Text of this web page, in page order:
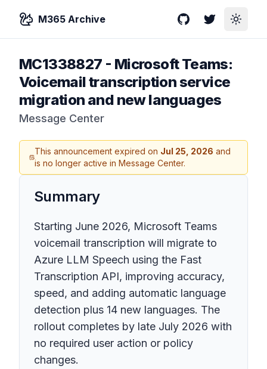
M365 Archive GitHubTwitterToggle
MC1338827 - Microsoft Teams:
Voicemail transcription service
migration and new languages
Message Center
This announcement expired on Jul 25, 2026 and
is no longer active in Message Center.
Summary
Starting June 2026, Microsoft Teams
voicemail transcription will migrate to
Azure LLM Speech using the Fast
Transcription API, improving accuracy,
speed, and adding automatic language
detection plus 14 new languages. The
rollout completes by late July 2026 with
no required user action or policy
changes.